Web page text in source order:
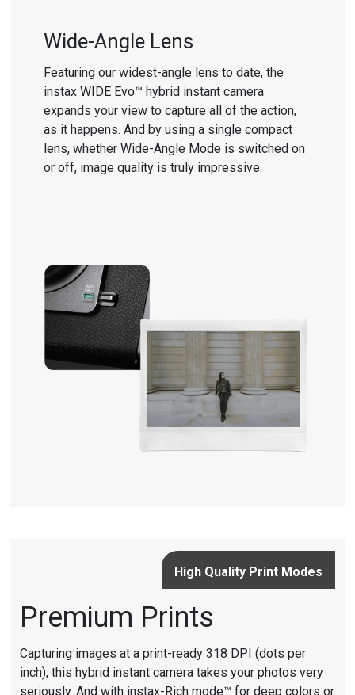
Wide-Angle Lens
Featuring our widest-angle lens to date, the
instax WIDE Evo™ hybrid instant camera
expands your view to capture all of the action,
as it happens. And by using a single compact
lens, whether Wide-Angle Mode is switched on
or off, image quality is truly impressive.
High Quality Print Modes
Premium Prints
Capturing images at a print-ready 318 DPI (dots per
inch), this hybrid instant camera takes your photos very
seriously. And with instax-Rich mode™ for deep colors or